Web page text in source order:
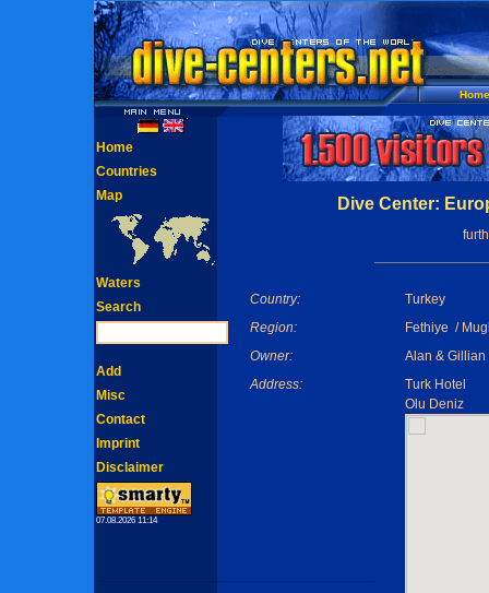
Home
Dive Center:
Country:
Turkey
Region:
Fethiye /
Owner:
Alan & Gillian
Address:
Turk Hotel
Olu Deniz
Home
Countries
Map
Waters
Search
Add
Misc
Contact
Imprint
Disclaimer
07.08.2026 11:14